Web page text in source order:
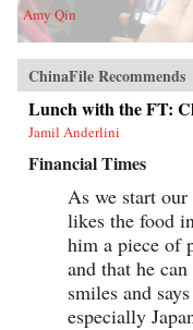
Amy Qin
ChinaFile Recommends
Lunch with the FT:
Jamil Anderlini
Financial Times
As we start
likes the food
him a piece of
and that he
smiles and
especially